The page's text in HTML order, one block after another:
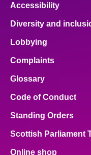
Accessibility
Diversity and
Lobbying
Complaints
Glossary
Code of Conduct
Standing Orders
Scottish Parliament
Online shop